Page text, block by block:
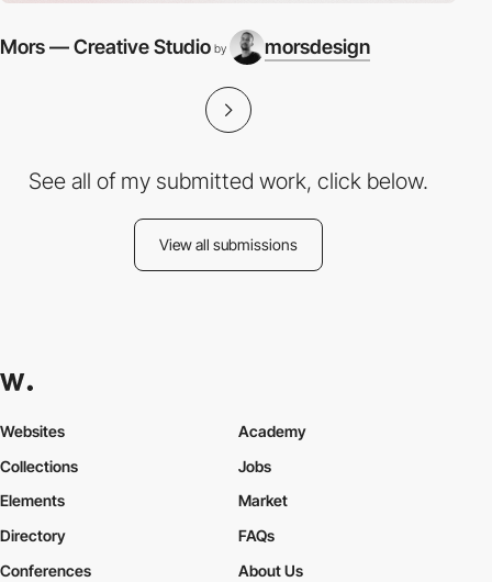
Mors — Creative Studio by morsdesign
See all of my submitted work, click below.
View all submissions
Websites
Collections
Elements
Academy
Jobs
Market
Directory
Conferences
FAQs
About Us